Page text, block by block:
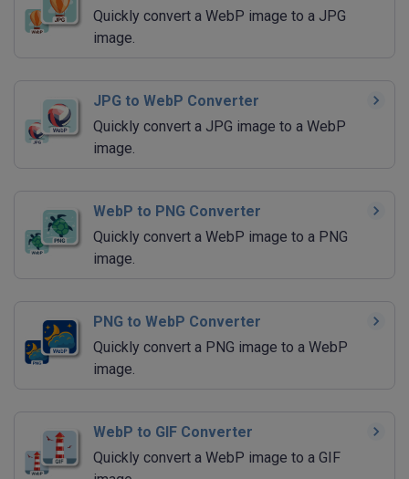
Quickly convert a WebP image to a JPG
image.
JPG to WebP Converter
Quickly convert a JPG image to a WebP
image.
WebP to PNG Converter
Quickly convert a WebP image to a PNG
image.
PNG to WebP Converter
Quickly convert a PNG image to a WebP
image.
WebP to GIF Converter
Quickly convert a WebP image to a GIF